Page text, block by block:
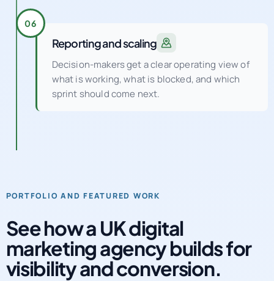
06
Reporting and scaling
Decision-makers get a clear operating view of
what is working, what is blocked, and which
sprint should come next.
PORTFOLIO AND FEATURED WORK
See how a UK digital
marketing agency builds for
visibility and conversion.